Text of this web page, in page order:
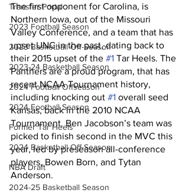
Transfer Portal
2023 Football Season
2023 Basketball Off-Season
2023-24 Basketball Season
2024 Football Offseason
2024 Football Season
Former Tar Heels
2024 Basketball Off-Season
NBA Draft
2024-25 Basketball Season
The first opponent for Carolina, is
Northern Iowa, out of the Missouri
Valley Conference, and a team that has
upset UNC in the past, dating back to
their 2015 upset of the #1 Tar Heels. The
Panthers are a proud program, that has
recent NCAA Tournament history,
including knocking out #1 overall seed
Kansas, back in the 2010 NCAA
Tournament. Ben Jacobson’s team was
picked to finish second in the MVC this
year, led by preseason all-conference
players, Bowen Born, and Tytan
Anderson.